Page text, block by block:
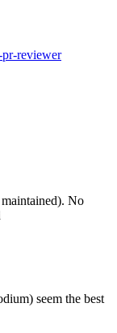
pr-reviewer
No
seem the best